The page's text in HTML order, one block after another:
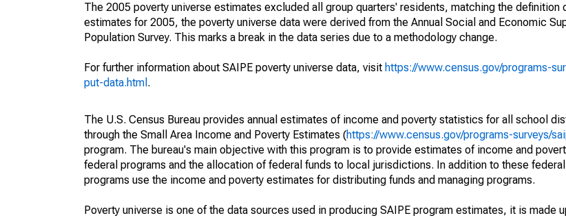
The 2005 poverty universe estimates excluded all group quarters' residents, matching the definition
estimates for 2005, the poverty universe data were derived from the Annual Social and Economic
Population Survey. This marks a break in the data series due to a methodology change.
For further information about SAIPE poverty universe data, visit https://www.census.gov/programs-
put-data.html .
The U.S. Census Bureau provides annual estimates of income and poverty statistics for all school
through the Small Area Income and Poverty Estimates (https://www.census.gov/programs-surveys/
program. The bureau's main objective with this program is to provide estimates of income and
federal programs and the allocation of federal funds to local jurisdictions. In addition to these
programs use the income and poverty estimates for distributing funds and managing programs.
Poverty universe is one of the data sources used in producing SAIPE program estimates, it is made